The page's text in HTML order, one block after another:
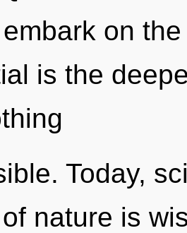
on
is the
Today,
nature is